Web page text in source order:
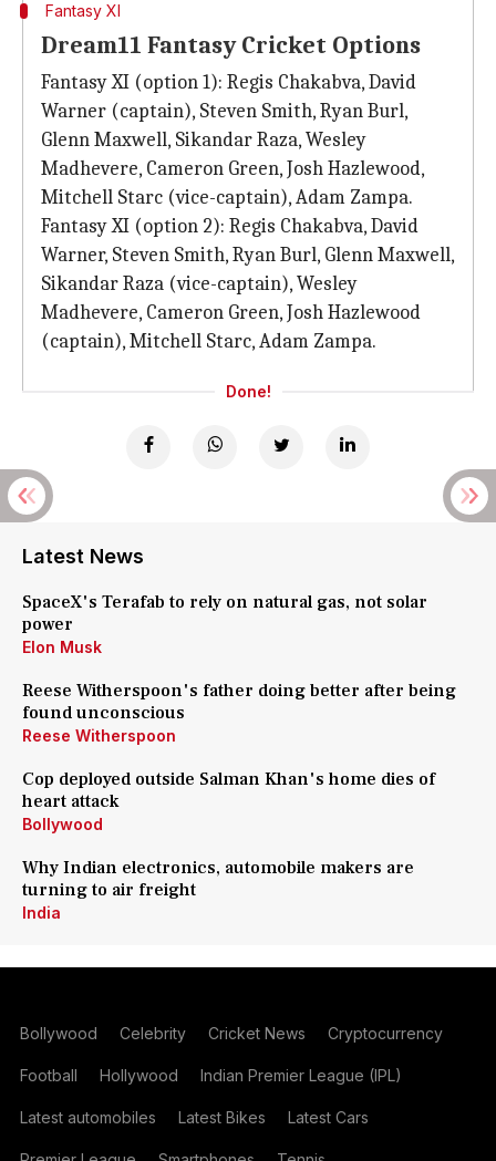
Fantasy XI
Dream11 Fantasy Cricket Options
Fantasy XI (option 1): Regis Chakabva, David
Warner (captain), Steven Smith, Ryan Burl,
Glenn Maxwell, Sikandar Raza, Wesley
Madhevere, Cameron Green, Josh Hazlewood,
Mitchell Starc (vice-captain), Adam Zampa.
Fantasy XI (option 2): Regis Chakabva, David
Warner, Steven Smith, Ryan Burl, Glenn Maxwell,
Sikandar Raza (vice-captain), Wesley
Madhevere, Cameron Green, Josh Hazlewood
(captain), Mitchell Starc, Adam Zampa.
Done!
Latest News
SpaceX's Terafab to rely on natural gas, not solar
power
Elon Musk
Reese Witherspoon's father doing better after being
found unconscious
Reese Witherspoon
Cop deployed outside Salman Khan's home dies of
heart attack
Bollywood
Why Indian electronics, automobile makers are
turning to air freight
India
Bollywood Celebrity Cricket News Cryptocurrency
Football Hollywood Indian Premier League (IPL)
Latest automobiles Latest Bikes Latest Cars